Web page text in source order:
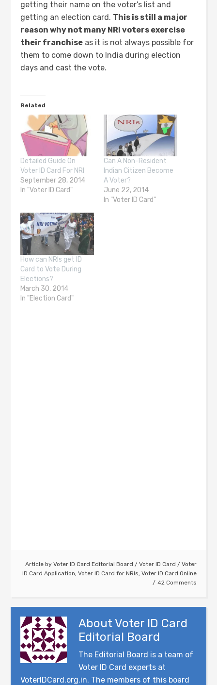
getting their name on the voter’s list and
getting an election card. This is still a major
reason why not many NRI voters exercise
their franchise as it is not always possible for
them to come down to India during election
days and cast the vote.
Related
Detailed Guide On
Voter ID Card For NRI
September 28, 2014
In "Voter ID Card"
Can A Non-Resident
Indian Citizen Become
A Voter?
June 22, 2014
In "Voter ID Card"
How can NRIs get ID
Card to Vote During
Elections?
March 30, 2014
In "Election Card"
Article by Voter ID Card Editorial Board / Voter ID Card / Voter
ID Card Application, Voter ID Card for NRIs, Voter ID Card Online
42 Comments
About Voter ID Card
Editorial Board
The Editorial Board is a team of
Voter ID Card experts at
VoterIDCard.org.in. The members of this board